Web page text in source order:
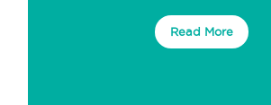
Read More